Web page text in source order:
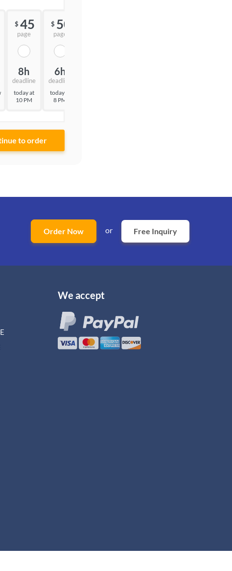
$ 45
page
8h
deadline
today at
10 PM
$ 50
page
6h
deadline
today at
8 PM
Order Now or Free Inquiry
We accept